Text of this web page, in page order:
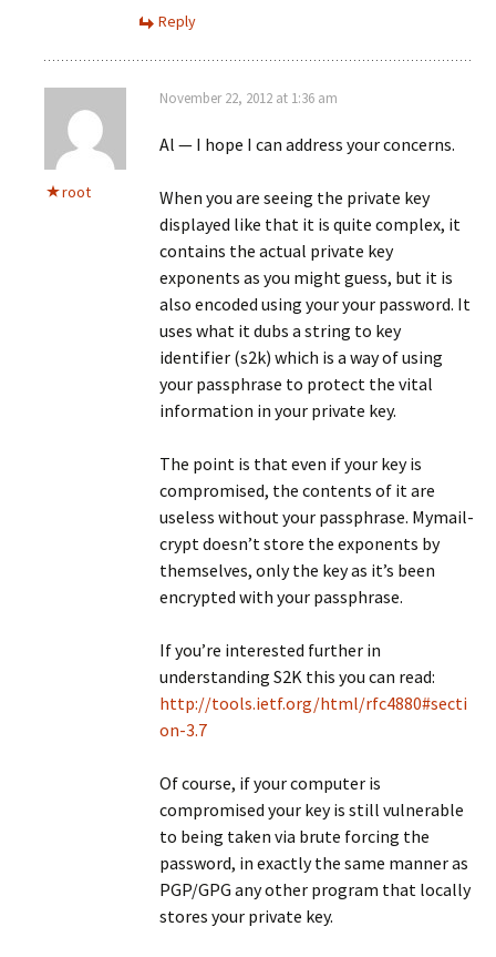
Reply
root
November 22, 2012 at 1:36 am
Al — I hope I can address your concerns.
When you are seeing the private key
displayed like that it is quite complex, it
contains the actual private key
exponents as you might guess, but it is
also encoded using your your password. It
uses what it dubs a string to key
identifier (s2k) which is a way of using
your passphrase to protect the vital
information in your private key.
The point is that even if your key is
compromised, the contents of it are
useless without your passphrase. Mymail-
crypt doesn’t store the exponents by
themselves, only the key as it’s been
encrypted with your passphrase.
If you’re interested further in
understanding S2K this you can read:
http://tools.ietf.org/html/rfc4880#secti
on-3.7
Of course, if your computer is
compromised your key is still vulnerable
to being taken via brute forcing the
password, in exactly the same manner as
PGP/GPG any other program that locally
stores your private key.